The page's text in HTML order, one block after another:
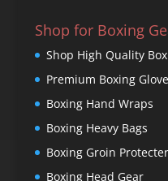
Shop for Boxing
Shop High Quality
Premium Boxing
Boxing Hand Wraps
Boxing Heavy Bags
Boxing Groin Protecter
Boxing Head Gear